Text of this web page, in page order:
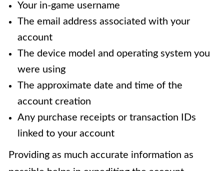
Your in-game username
The email address associated with your
account
The device model and operating system you
were using
The approximate date and time of the
account creation
Any purchase receipts or transaction IDs
linked to your account
Providing as much accurate information as